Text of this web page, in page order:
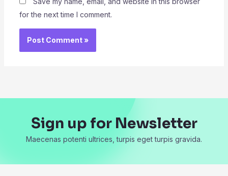
for the next time I comment.
Sign up for Newsletter
Maecenas potenti ultrices, turpis eget turpis gravida.